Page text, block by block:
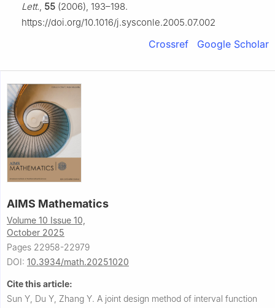
Lett., 55 (2006), 193–198.
https://doi.org/10.1016/j.sysconle.2005.07.002
Crossref Google Scholar
AIMS Mathematics
Volume 10 Issue 10,
October 2025
Pages 22958-22979
DOI: 10.3934/math.20251020
Cite this article:
Sun Y, Du Y, Zhang Y. A joint design method of interval function